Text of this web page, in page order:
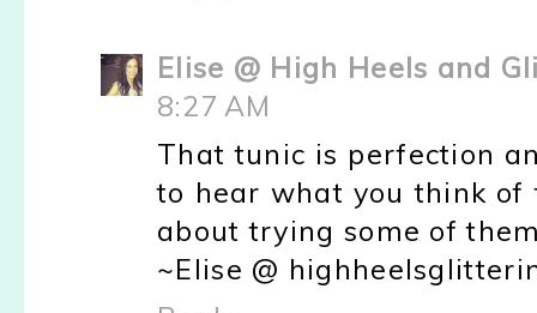
Elise @ High Heels and
8:27 AM
That tunic is perfection
to hear what you think of
about trying some of
~Elise @